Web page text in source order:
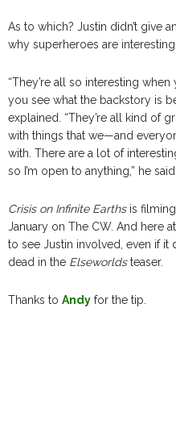
As to which? Justin didn’t give
why superheroes are interesting
“They’re all so interesting
you see what the backstory is
explained. “They’re all kind of
with things that we—and
with. There are a lot of
so I’m open to anything,” he said.
Crisis on Infinite Earthsis filming
January on The CW. And here
to see Justin involved, even if it
dead in the Elseworldsteaser.
Thanks to Andy for the tip.